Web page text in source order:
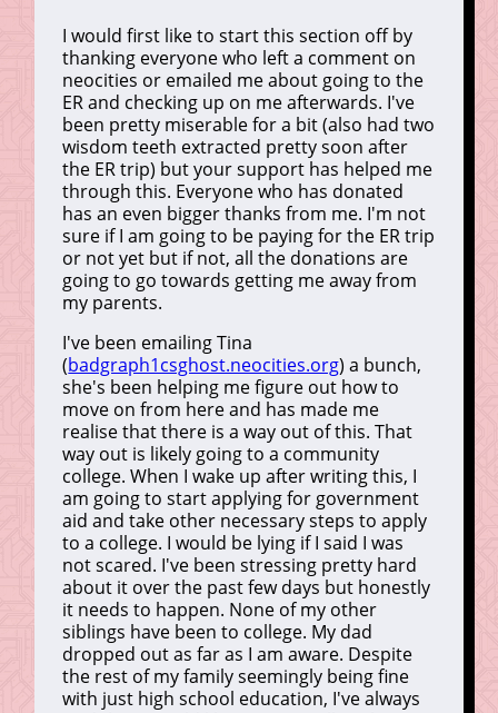
I would first like to start this section off by
thanking everyone who left a comment on
neocities or emailed me about going to the
ER and checking up on me afterwards. I've
been pretty miserable for a bit (also had two
wisdom teeth extracted pretty soon after
the ER trip) but your support has helped me
through this. Everyone who has donated
has an even bigger thanks from me. I'm not
sure if I am going to be paying for the ER trip
or not yet but if not, all the donations are
going to go towards getting me away from
my parents.
I've been emailing Tina
(badgraph1csghost.neocities.org) a bunch,
she's been helping me figure out how to
move on from here and has made me
realise that there is a way out of this. That
way out is likely going to a community
college. When I wake up after writing this, I
am going to start applying for government
aid and take other necessary steps to apply
to a college. I would be lying if I said I was
not scared. I've been stressing pretty hard
about it over the past few days but honestly
it needs to happen. None of my other
siblings have been to college. My dad
dropped out as far as I am aware. Despite
the rest of my family seemingly being fine
with just high school education, I've always